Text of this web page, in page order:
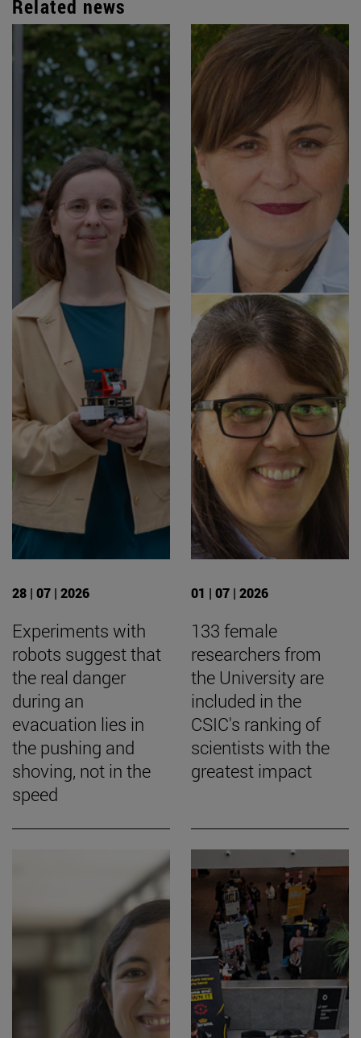
Related news
28 | 07 | 2026
Experiments with
robots suggest that
the real danger
during an
evacuation lies in
the pushing and
shoving, not in the
speed
01 | 07 | 2026
133 female
researchers from
the University are
included in the
CSIC's ranking of
scientists with the
greatest impact